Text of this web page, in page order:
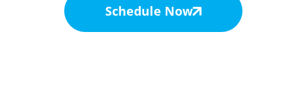
Schedule Now